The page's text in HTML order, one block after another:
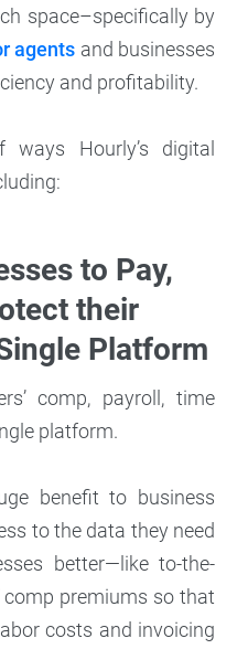
space–specifically by
agents and businesses
and profitability.
Hourly’s digital
to Pay,
their
Platform
comp, payroll, time
platform.
benefit to business
to the data they need
better—like to-the-
comp premiums so that
costs and invoicing